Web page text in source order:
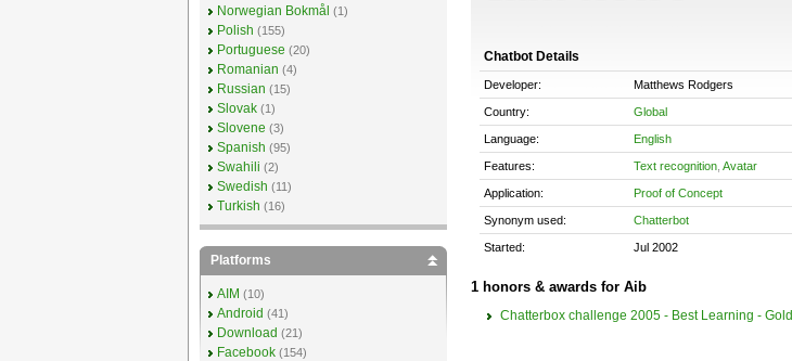
Chatbot Details
Developer: Matthews Rodgers
Country: Global
Language: English
Features: Text recognition, Avatar
Application: Proof of Concept
Synonym used: Chatterbot
Started: Jul 2002
1 honors & awards for Aib
Chatterbox challenge 2005 - Best Learning - Gold
Norwegian Bokmål (1)
Polish (155)
Portuguese (20)
Romanian (4)
Russian (15)
Slovak (1)
Slovene (3)
Spanish (95)
Swahili (2)
Swedish (11)
Turkish (16)
Platforms
AIM (10)
Android (41)
Download (21)
Facebook (154)